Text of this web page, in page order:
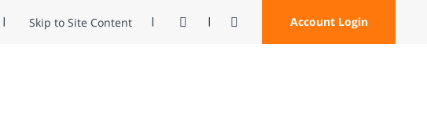
Contrast Account Login
Open Search
Skip to Site Content